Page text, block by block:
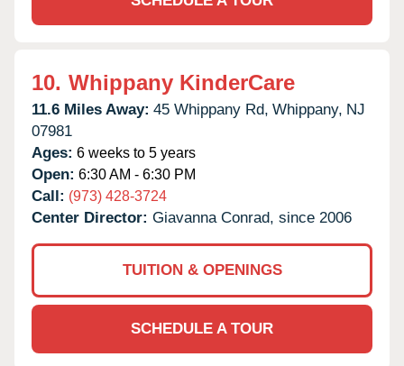
10. Whippany KinderCare
11.6 Miles Away: 45 Whippany Rd, Whippany, NJ
07981
Ages: 6 weeks to 5 years
Open: 6:30 AM - 6:30 PM
Call: (973) 428-3724
Center Director: Giavanna Conrad, since 2006
TUITION & OPENINGS
SCHEDULE A TOUR